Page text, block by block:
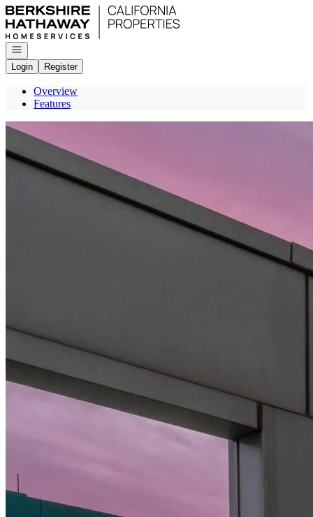
Go to: Homepage
Open navigation
Login
Register
Overview
Features